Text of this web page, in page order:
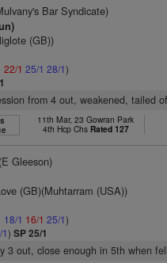
Bar Syndicate)
(GB))
22/1 25/1 28/1)
from 4 out, weakened, tailed
11th Mar, 23 Gowran Park
4th Hcp Chs Rated 127
(E Gleeson)
(GB)(Muhtarram (USA))
18/1 16/1 25/1)
1)SP 25/1
3 out, close enough in 5th when